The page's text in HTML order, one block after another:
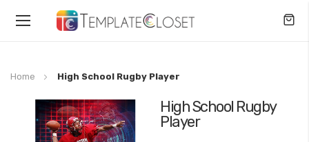
Toggle
Home High School Rugby Player
High School Rugby
Player